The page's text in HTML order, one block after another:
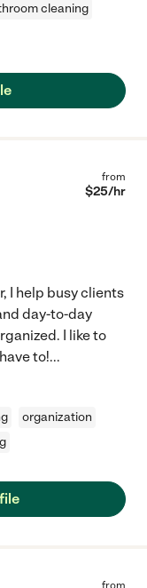
cleaning
from
$25/hr
I help busy clients
day-to-day
I like to
to!...
organization
from